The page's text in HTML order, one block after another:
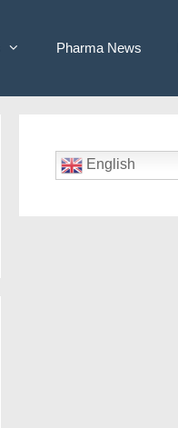
Pharma News
English